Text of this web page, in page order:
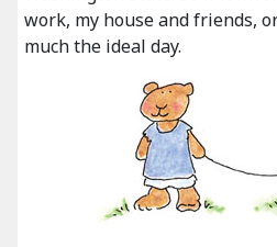
work, my house and friends,
much the ideal day.